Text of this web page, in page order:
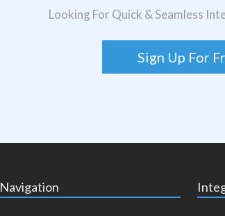
Looking For Quick & Seamless
Sign Up For
Navigation